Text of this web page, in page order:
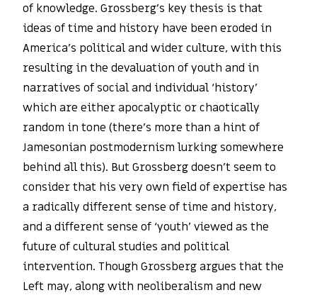
of knowledge. Grossberg’s key thesis is that
ideas of time and history have been eroded in
America’s political and wider culture, with this
resulting in the devaluation of youth and in
narratives of social and individual ‘history’
which are either apocalyptic or chaotically
random in tone (there’s more than a hint of
Jamesonian postmodernism lurking somewhere
behind all this). But Grossberg doesn’t seem to
consider that his very own field of expertise has
a radically different sense of time and history,
and a different sense of ‘youth’ viewed as the
future of cultural studies and political
intervention. Though Grossberg argues that the
Left may, along with neoliberalism and new